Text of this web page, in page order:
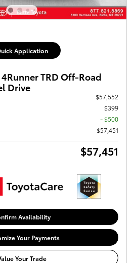
Application
TRD Off-Road
Drive
$57,552
$399
- $500
$57,451
$57,451
Availability
Your Payments
Your Trade